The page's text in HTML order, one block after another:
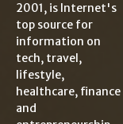
2001, is Internet's
top source for
information on
tech, travel,
lifestyle,
healthcare, finance
and